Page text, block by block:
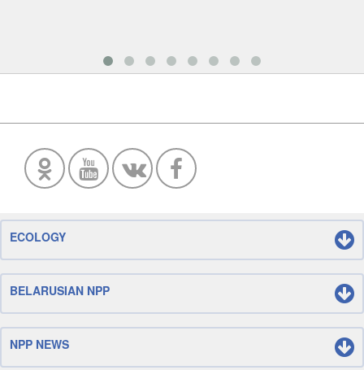
ECOLOGY
BELARUSIAN NPP
NPP NEWS